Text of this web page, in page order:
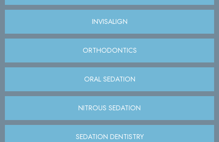
INVISALIGN
ORTHODONTICS
ORAL SEDATION
NITROUS SEDATION
SEDATION DENTISTRY